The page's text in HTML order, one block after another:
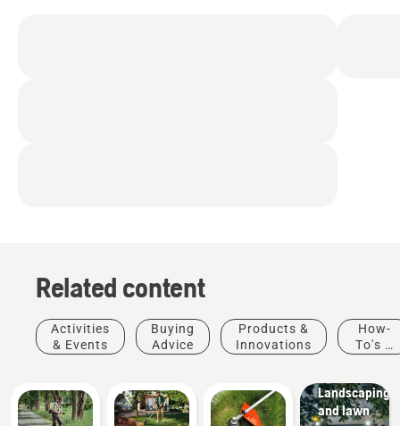
Related content
Activities
& Events
Buying
Advice
Products &
Innovations
How-
To's &
Landscaping
and lawn